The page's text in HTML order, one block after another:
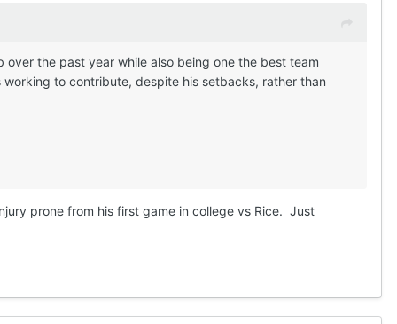
the past year while also being one the best team
to contribute, despite his setbacks, rather than
prone from his first game in college vs Rice. Just